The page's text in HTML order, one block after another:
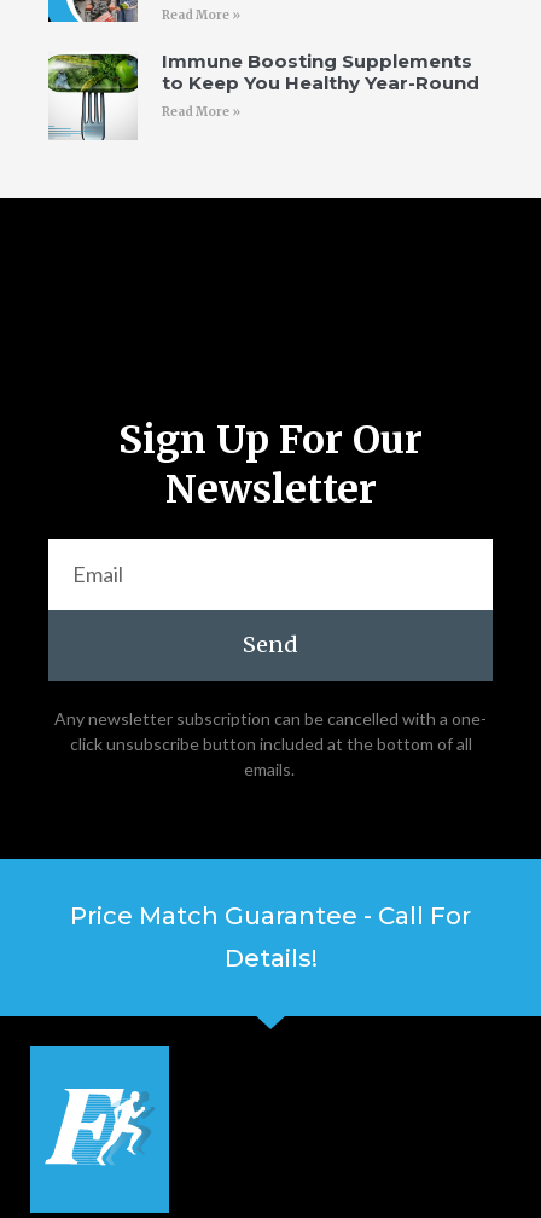
Read More »
Immune Boosting Supplements
to Keep You Healthy Year-Round
Read More »
Sign Up For Our
Newsletter
Send
Any newsletter subscription can be cancelled with a one-
click unsubscribe button included at the bottom of all
emails.
Price Match Guarantee - Call For
Details!